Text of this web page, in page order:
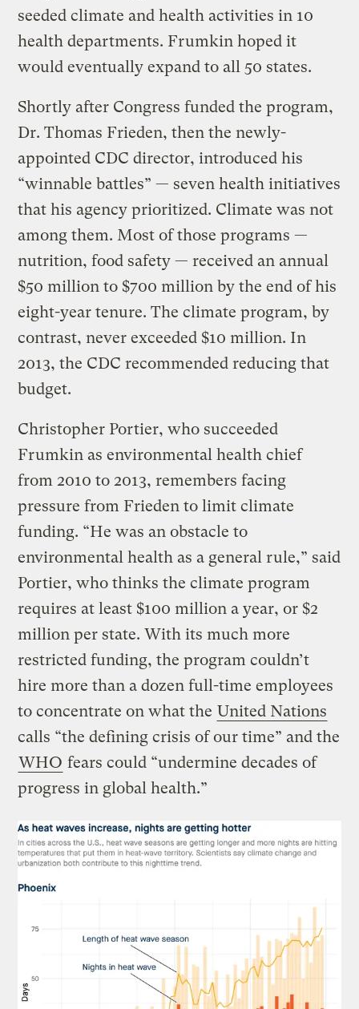
seeded climate and health activities in 10
health departments. Frumkin hoped it
would eventually expand to all 50 states.
Shortly after Congress funded the program,
Dr. Thomas Frieden, then the newly-
appointed CDC director, introduced his
“winnable battles” — seven health initiatives
that his agency prioritized. Climate was not
among them. Most of those programs —
nutrition, food safety — received an annual
$50 million to $700 million by the end of his
eight-year tenure. The climate program, by
contrast, never exceeded $10 million. In
2013, the CDC recommended reducing that
budget.
Christopher Portier, who succeeded
Frumkin as environmental health chief
from 2010 to 2013, remembers facing
pressure from Frieden to limit climate
funding. “He was an obstacle to
environmental health as a general rule,” said
Portier, who thinks the climate program
requires at least $100 million a year, or $2
million per state. With its much more
restricted funding, the program couldn’t
hire more than a dozen full-time employees
to concentrate on what the United Nations
calls “the defining crisis of our time” and the
WHO fears could “undermine decades of
progress in global health.”